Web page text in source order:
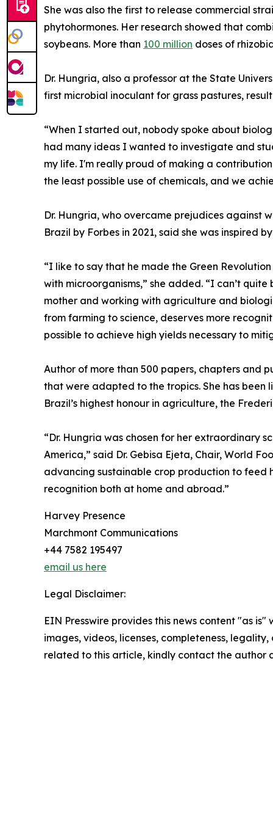
She was also the first to release commercial
phytohormones. Her research showed that
soybeans. More than 100 million doses of
Dr. Hungria, also a professor at the State
first microbial inoculant for grass pastures,
“When I started out, nobody spoke about
had many ideas I wanted to investigate and
my life. I'm really proud of making a
the least possible use of chemicals, and we
Dr. Hungria, who overcame prejudices against
Brazil by Forbes in 2021, said she was inspired
“I like to say that he made the Green
with microorganisms,” she added. “I can’t
mother and working with agriculture and
from farming to science, deserves more
possible to achieve high yields necessary to
Author of more than 500 papers, chapters and
that were adapted to the tropics. She has been
Brazil’s highest honour in agriculture, the
“Dr. Hungria was chosen for her extraordinary
America,” said Dr. Gebisa Ejeta, Chair, World
advancing sustainable crop production to feed
recognition both at home and abroad.”
Harvey Presence
Marchmont Communications
+44 7582 195497
email us here
Legal Disclaimer:
EIN Presswire provides this news content "as
images, videos, licenses, completeness,
related to this article, kindly contact the author